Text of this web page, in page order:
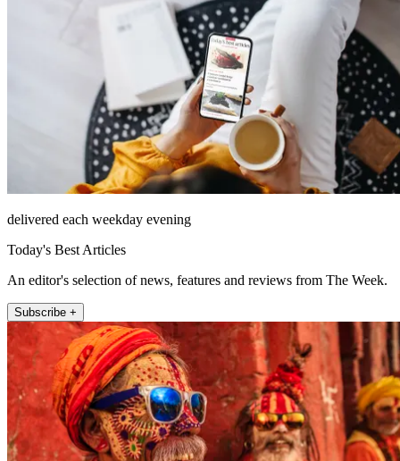
delivered each weekday evening
Today's Best Articles
An editor's selection of news, features and reviews from The Week.
Subscribe +